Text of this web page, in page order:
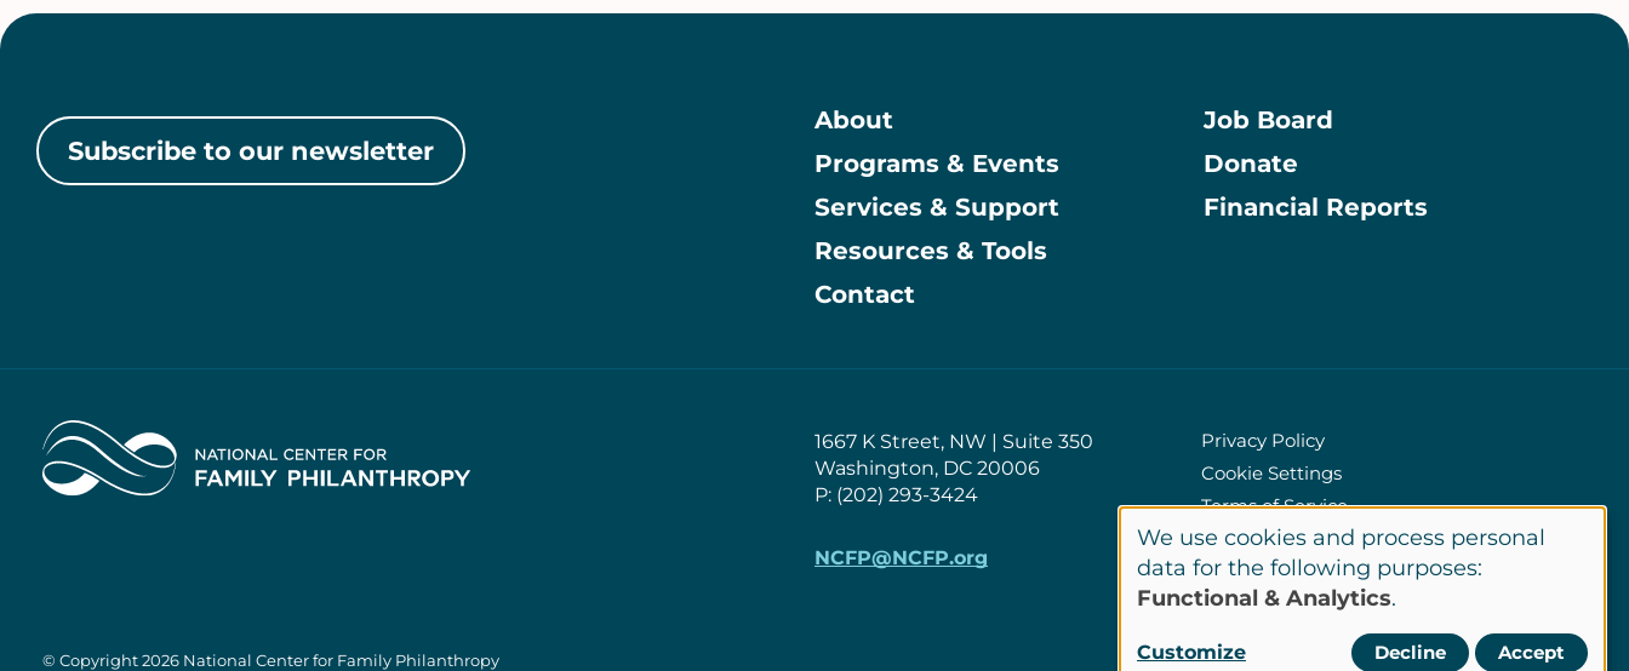
Subscribe to our newsletter
Main
About
Programs & Events
Services & Support
Resources & Tools
Contact
Information
Job Board
Donate
Financial Reports
Home
1667 K Street, NW | Suite 350
Washington, DC 20006
P: (202) 293-3424
NCFP@NCFP.org
Policies
Privacy Policy
Cookie Settings
Terms of Service
Site Credits
© Copyright 2026 National Center for Family Philanthropy
Use
We use cookies and process personal
data for the following purposes:
Functional & Analytics.
Customize Decline Accept